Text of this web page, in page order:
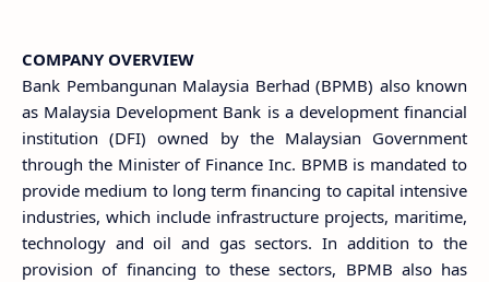
COMPANY OVERVIEW
Bank Pembangunan Malaysia Berhad (BPMB) also known
as Malaysia Development Bank is a development financial
institution (DFI) owned by the Malaysian Government
through the Minister of Finance Inc. BPMB is mandated to
provide medium to long term financing to capital intensive
industries, which include infrastructure projects, maritime,
technology and oil and gas sectors. In addition to the
provision of financing to these sectors, BPMB also has